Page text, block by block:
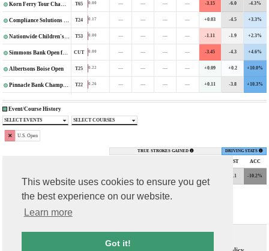
This website uses cookies to ensure you get
the best experience on our website.
Learn more
Got it!
Korn Ferry Tour Championship T65 0.00 — — — — -3.15 -6.0 -4.3%
Compliance Solutions Championship T24 0.17 — — — — +0.03 -4.5 +3.3%
Nationwide Children's Hospital Championship T53 0.00 — — — — -1.11 -1.9 +2.3%
Simmons Bank Open for the Snedeker Foundation CUT 0.00 — — — — -3.45 -4.3 +4.6%
Albertsons Boise Open T25 0.22 — — — — +0.09 +0.2 +10.0%
Pinnacle Bank Championship T22 0.26 — — — — +0.11 -3.8 +10.3%
Event/Course History
SELECT EVENTS SELECT COURSES
U.S. Open
TRUE STROKES GAINED DRIVING STATS
DIST ACC
2021 U.S. Open -3.1 -10.2%